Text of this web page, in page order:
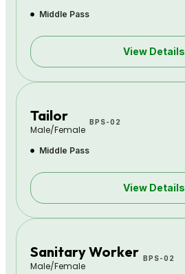
Middle Pass
View Details
Tailor
Male/Female
BPS-02
Middle Pass
View Details
Sanitary Worker
Male/Female
BPS-02